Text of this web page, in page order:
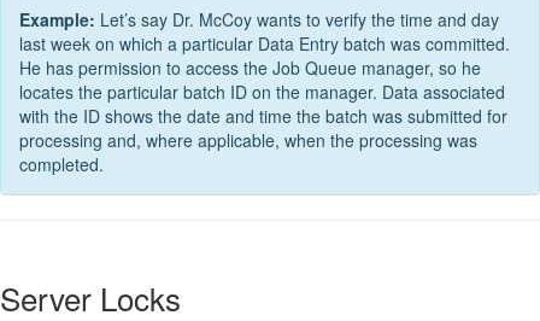
Example: Let’s say Dr. McCoy wants to verify the time and day
last week on which a particular Data Entry batch was committed.
He has permission to access the Job Queue manager, so he
locates the particular batch ID on the manager. Data associated
with the ID shows the date and time the batch was submitted for
processing and, where applicable, when the processing was
completed.
Server Locks